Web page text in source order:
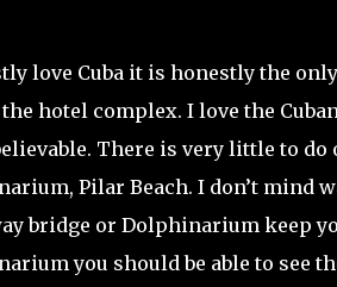
love Cuba it is honestly the
hotel complex. I love the
There is very little to
Pilar Beach. I don’t mind
bridge or Dolphinarium keep
you should be able to see